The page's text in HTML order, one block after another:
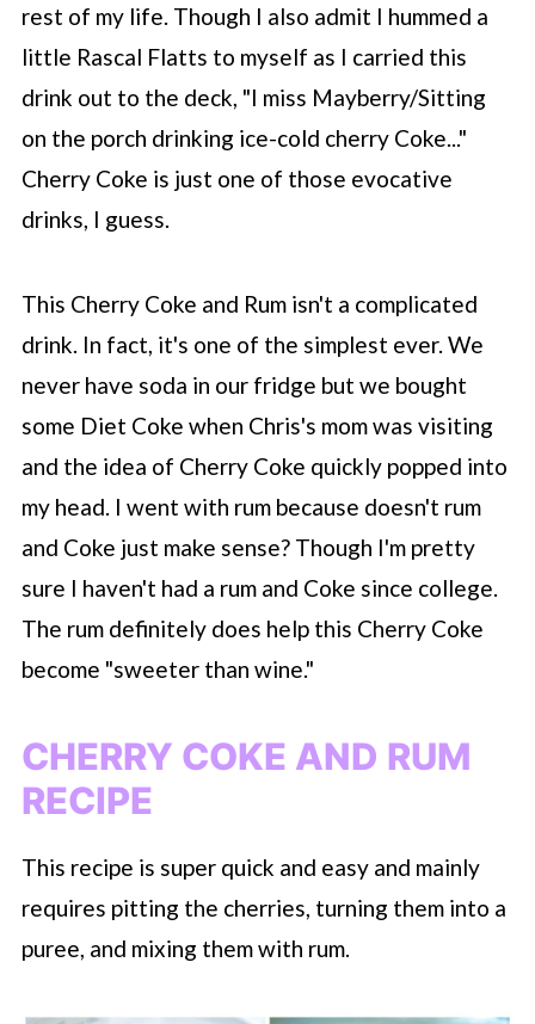
rest of my life. Though I also admit I hummed a
little Rascal Flatts to myself as I carried this
drink out to the deck, "I miss Mayberry/Sitting
on the porch drinking ice-cold cherry Coke..."
Cherry Coke is just one of those evocative
drinks, I guess.
This Cherry Coke and Rum isn't a complicated
drink. In fact, it's one of the simplest ever. We
never have soda in our fridge but we bought
some Diet Coke when Chris's mom was visiting
and the idea of Cherry Coke quickly popped into
my head. I went with rum because doesn't rum
and Coke just make sense? Though I'm pretty
sure I haven't had a rum and Coke since college.
The rum definitely does help this Cherry Coke
become "sweeter than wine."
CHERRY COKE AND RUM
RECIPE
This recipe is super quick and easy and mainly
requires pitting the cherries, turning them into a
puree, and mixing them with rum.